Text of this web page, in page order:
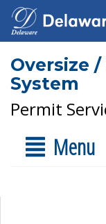
Oversize
System
Permit
Menu